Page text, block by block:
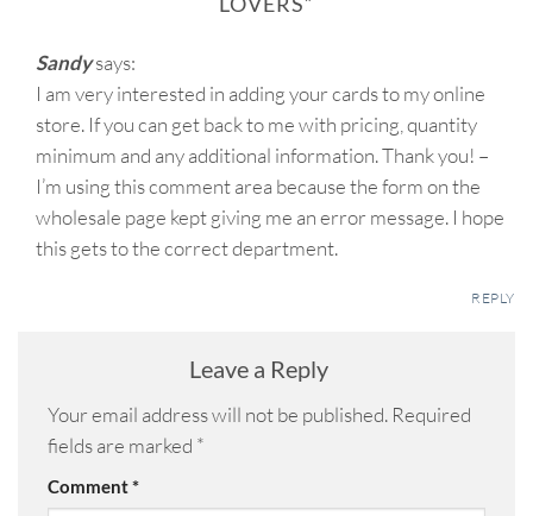
Sandysays:
I am very interested in adding your cards to my online
store. If you can get back to me with pricing, quantity
minimum and any additional information. Thank you! –
I’m using this comment area because the form on the
wholesale page kept giving me an error message. I hope
this gets to the correct department.
REPLY
Leave a Reply
Your email address will not be published. Required
fields are marked *
Comment*